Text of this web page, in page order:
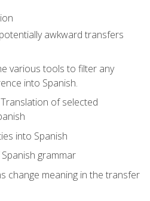
awkward transfers
various tools to filter any
into Spanish.
of selected
into Spanish
grammar
change meaning in the transfer